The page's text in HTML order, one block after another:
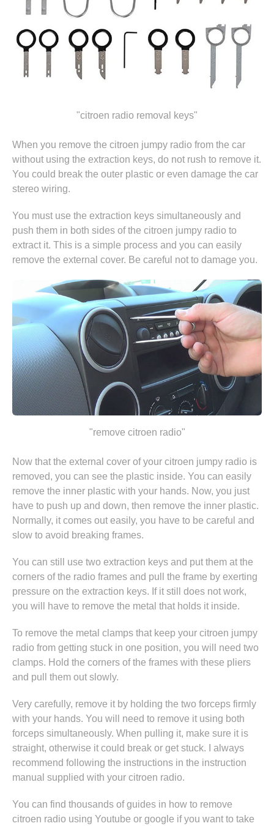
"citroen radio removal keys"
When you remove the citroen jumpy radio from the car
without using the extraction keys, do not rush to remove it.
You could break the outer plastic or even damage the car
stereo wiring.
You must use the extraction keys simultaneously and
push them in both sides of the citroen jumpy radio to
extract it. This is a simple process and you can easily
remove the external cover. Be careful not to damage you.
"remove citroen radio"
Now that the external cover of your citroen jumpy radio is
removed, you can see the plastic inside. You can easily
remove the inner plastic with your hands. Now, you just
have to push up and down, then remove the inner plastic.
Normally, it comes out easily, you have to be careful and
slow to avoid breaking frames.
You can still use two extraction keys and put them at the
corners of the radio frames and pull the frame by exerting
pressure on the extraction keys. If it still does not work,
you will have to remove the metal that holds it inside.
To remove the metal clamps that keep your citroen jumpy
radio from getting stuck in one position, you will need two
clamps. Hold the corners of the frames with these pliers
and pull them out slowly.
Very carefully, remove it by holding the two forceps firmly
with your hands. You will need to remove it using both
forceps simultaneously. When pulling it, make sure it is
straight, otherwise it could break or get stuck. I always
recommend following the instructions in the instruction
manual supplied with your citroen radio.
You can find thousands of guides in how to remove
citroen radio using Youtube or google if you want to take